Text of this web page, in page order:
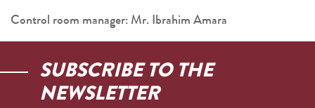
Control room manager: Mr. Ibrahim Amara
SUBSCRIBE TO THE
NEWSLETTER